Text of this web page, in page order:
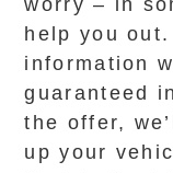
worry – in
help you
information
guaranteed
the offer,
up your